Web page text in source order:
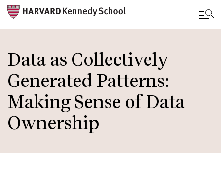
to
main
content
Data as Collectively
Generated Patterns:
Making Sense of Data
Ownership